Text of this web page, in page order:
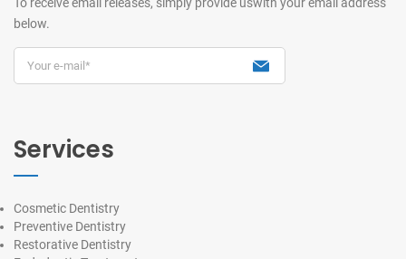
below.
Services
Cosmetic Dentistry
Preventive Dentistry
Restorative Dentistry